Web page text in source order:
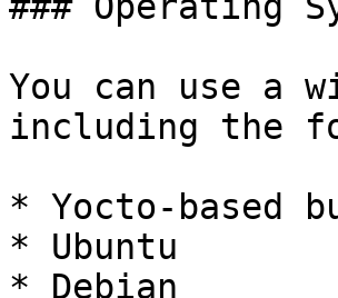
You can use a
including the
* Yocto-based
* Ubuntu
* Debian